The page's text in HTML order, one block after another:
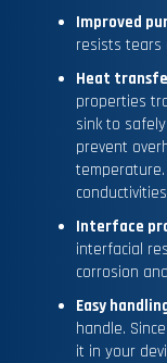
Improved
resists tears
Heat
properties
sink to
prevent
Interface
interfacial
corrosion
Easy
handle.
it in your